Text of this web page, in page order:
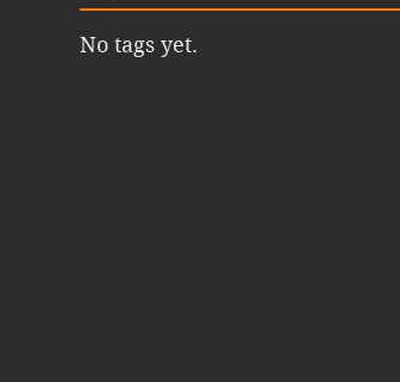
No tags yet.